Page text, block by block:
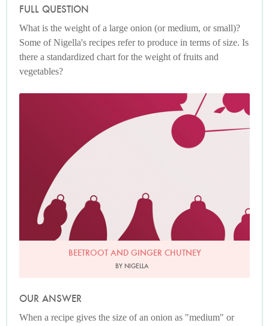
FULL QUESTION
What is the weight of a large onion (or medium, or small)?
Some of Nigella's recipes refer to produce in terms of size. Is
there a standardized chart for the weight of fruits and
vegetables?
BEETROOT AND GINGER CHUTNEY
BY NIGELLA
OUR ANSWER
When a recipe gives the size of an onion as "medium" or